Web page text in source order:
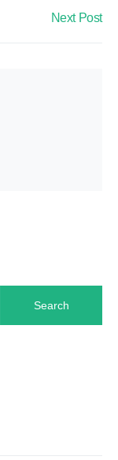
Next Post
Search